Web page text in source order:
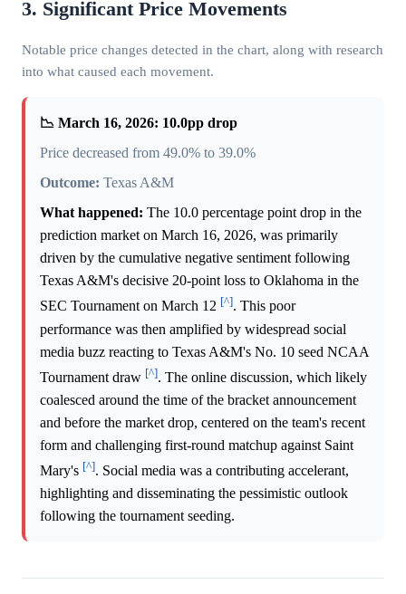
3. Significant Price Movements
Notable price changes detected in the chart, along with research
into what caused each movement.
📉 March 16, 2026: 10.0pp drop
Price decreased from 49.0% to 39.0%
Outcome: Texas A&M
What happened: The 10.0 percentage point drop in the
prediction market on March 16, 2026, was primarily
driven by the cumulative negative sentiment following
Texas A&M's decisive 20-point loss to Oklahoma in the
SEC Tournament on March 12 [^]. This poor
performance was then amplified by widespread social
media buzz reacting to Texas A&M's No. 10 seed NCAA
Tournament draw [^]. The online discussion, which likely
coalesced around the time of the bracket announcement
and before the market drop, centered on the team's recent
form and challenging first-round matchup against Saint
Mary's [^]. Social media was a contributing accelerant,
highlighting and disseminating the pessimistic outlook
following the tournament seeding.